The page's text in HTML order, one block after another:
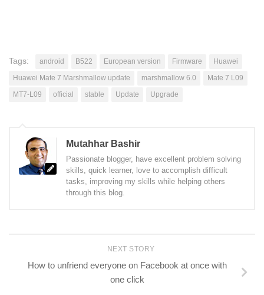
Tags: android B522 European version Firmware
Huawei
Huawei Mate 7 Marshmallow update
marshmallow 6.0
Mate 7 L09
MT7-L09
official stable Update Upgrade
Mutahhar Bashir
Passionate blogger, have excellent problem solving
skills, quick learner, love to accomplish difficult
tasks, improving my skills while helping others
through this blog.
NEXT STORY
How to unfriend everyone on Facebook at once with
one click